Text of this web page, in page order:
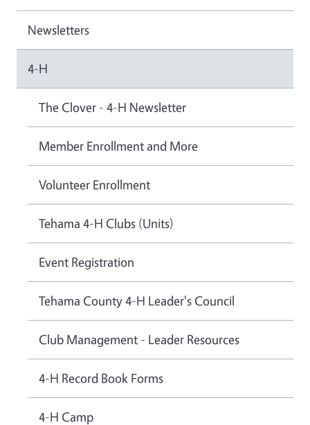
Newsletters
4-H
The Clover - 4-H Newsletter
Member Enrollment and More
Volunteer Enrollment
Tehama 4-H Clubs (Units)
Event Registration
Tehama County 4-H Leader's Council
Club Management - Leader Resources
4-H Record Book Forms
4-H Camp